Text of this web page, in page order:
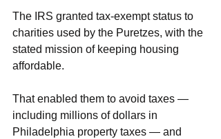
The IRS granted tax-exempt status to
charities used by the Puretzes, with the
stated mission of keeping housing
affordable.
That enabled them to avoid taxes —
including millions of dollars in
Philadelphia property taxes — and